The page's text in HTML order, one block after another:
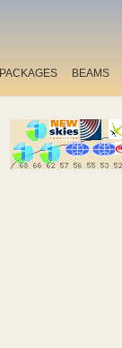
PACKAGES BEAMS